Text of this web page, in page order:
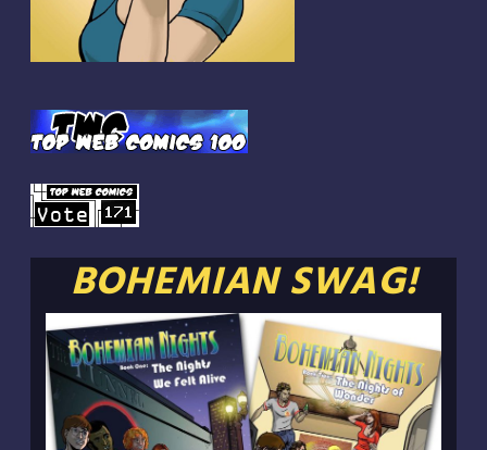
BOHEMIAN SWAG!